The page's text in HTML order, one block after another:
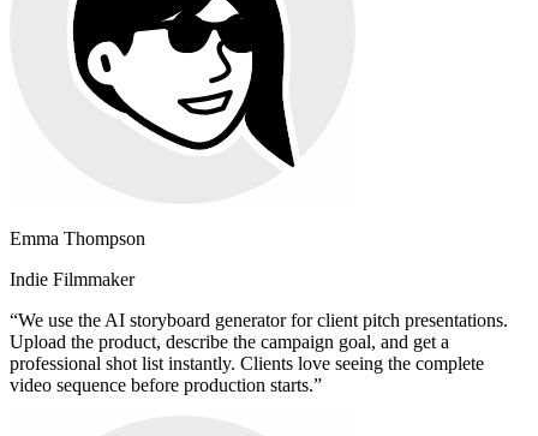
Emma Thompson
Indie Filmmaker
“We use the AI storyboard generator for client pitch presentations.
Upload the product, describe the campaign goal, and get a
professional shot list instantly. Clients love seeing the complete
video sequence before production starts.”